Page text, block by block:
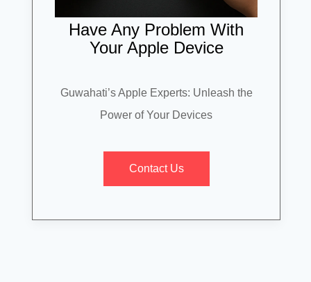
Have Any Problem With
Your Apple Device
Guwahati’s Apple Experts: Unleash the
Power of Your Devices
Contact Us